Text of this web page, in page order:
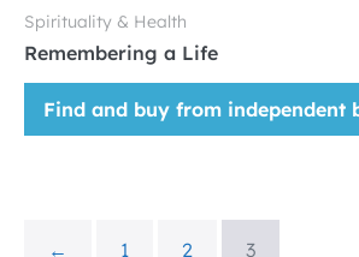
Spirituality & Health
Remembering a Life
Find and buy from independent
← 1 2 3